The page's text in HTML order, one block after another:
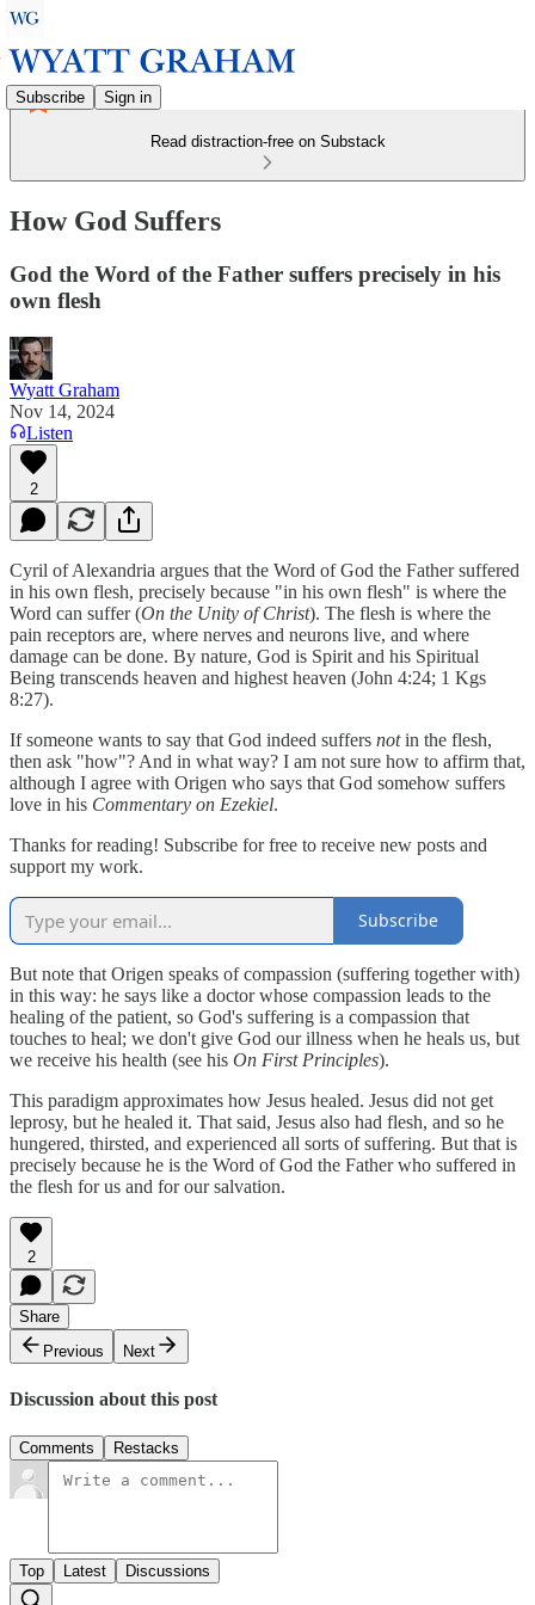
Subscribe Sign in
Read distraction-free on Substack
How God Suffers
God the Word of the Father suffers precisely in his
own flesh
Wyatt Graham
Nov 14, 2024
Listen
2
Cyril of Alexandria argues that the Word of God the Father suffered
in his own flesh, precisely because "in his own flesh" is where the
Word can suffer (On the Unity of Christ). The flesh is where the
pain receptors are, where nerves and neurons live, and where
damage can be done. By nature, God is Spirit and his Spiritual
Being transcends heaven and highest heaven (John 4:24; 1 Kgs
8:27).
If someone wants to say that God indeed suffers notin the flesh,
then ask "how"? And in what way? I am not sure how to affirm that,
although I agree with Origen who says that God somehow suffers
love in his Commentary on Ezekiel.
Thanks for reading! Subscribe for free to receive new posts and
support my work.
Subscribe
But note that Origen speaks of compassion (suffering together with)
in this way: he says like a doctor whose compassion leads to the
healing of the patient, so God's suffering is a compassion that
touches to heal; we don't give God our illness when he heals us, but
we receive his health (see his On First Principles).
This paradigm approximates how Jesus healed. Jesus did not get
leprosy, but he healed it. That said, Jesus also had flesh, and so he
hungered, thirsted, and experienced all sorts of suffering. But that is
precisely because he is the Word of God the Father who suffered in
the flesh for us and for our salvation.
2
Share
Previous
Next
Discussion about this post
Comments Restacks
Top Latest Discussions